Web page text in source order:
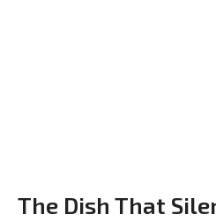
The Dish That